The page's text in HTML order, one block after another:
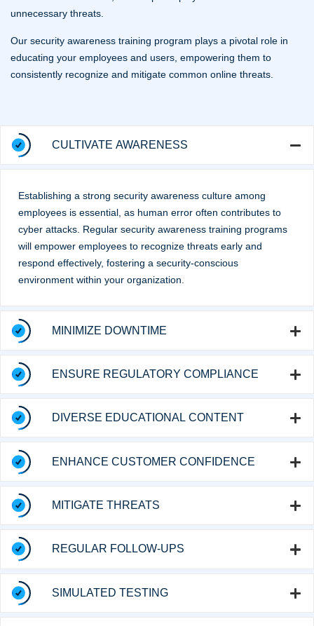
unnecessary threats.
Our security awareness training program plays a pivotal role in
educating your employees and users, empowering them to
consistently recognize and mitigate common online threats.
CULTIVATE AWARENESS
Establishing a strong security awareness culture among
employees is essential, as human error often contributes to
cyber attacks. Regular security awareness training programs
will empower employees to recognize threats early and
respond effectively, fostering a security-conscious
environment within your organization.
MINIMIZE DOWNTIME
ENSURE REGULATORY COMPLIANCE
DIVERSE EDUCATIONAL CONTENT
ENHANCE CUSTOMER CONFIDENCE
MITIGATE THREATS
REGULAR FOLLOW-UPS
SIMULATED TESTING